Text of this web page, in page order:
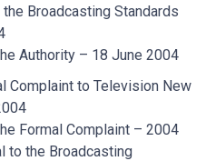
Broadcasting Standards
Authority – 18 June 2004
Complaint to Television New
Formal Complaint – 2004
to the Broadcasting